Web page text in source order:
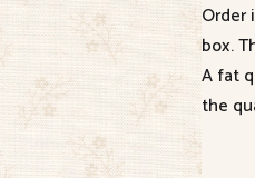
Order
box.
A fat
the